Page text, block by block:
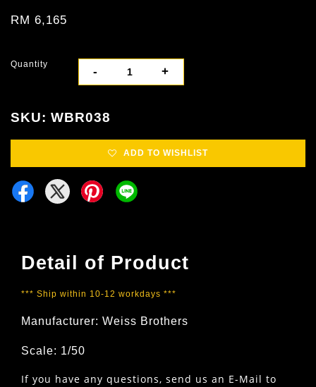
RM 6,165
Quantity
- +
SKU: WBR038
ADD TO WISHLIST
Detail of Product
*** Ship within 10-12 workdays ***
Manufacturer: Weiss Brothers
Scale: 1/50
If you have any questions, send us an E-Mail to